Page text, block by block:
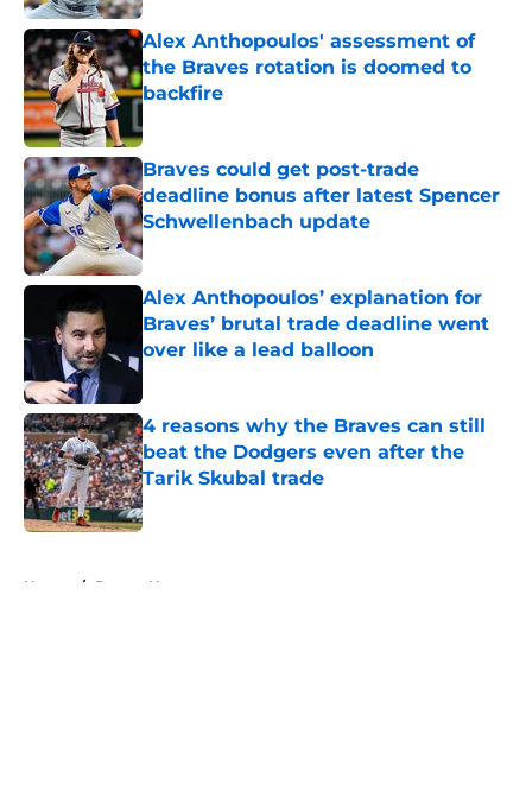
Alex Anthopoulos' assessment of
the Braves rotation is doomed to
backfire
Braves could get post-trade
deadline bonus after latest Spencer
Schwellenbach update
Published by on Invalid Date
Alex Anthopoulos’ explanation for
Braves’ brutal trade deadline went
over like a lead balloon
Published by on Invalid Date
4 reasons why the Braves can still
beat the Dodgers even after the
Tarik Skubal trade
Published by on Invalid Date
Home / Braves News